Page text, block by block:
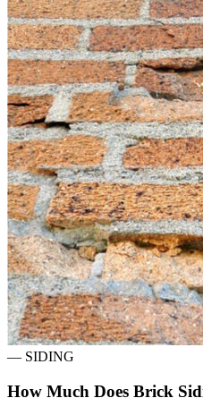
— SIDING
How Much Does Brick